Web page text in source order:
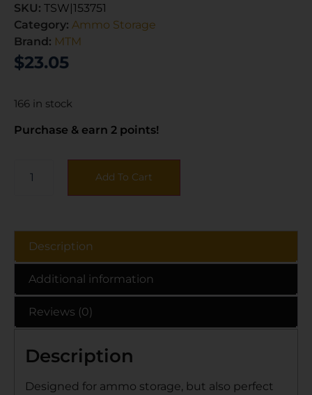
SKU: TSW|153751
Category: Ammo Storage
Brand: MTM
$23.05
166 in stock
Purchase & earn 2 points!
Add To Cart
Description
Additional information
Reviews (0)
Description
Designed for ammo storage, but also perfect